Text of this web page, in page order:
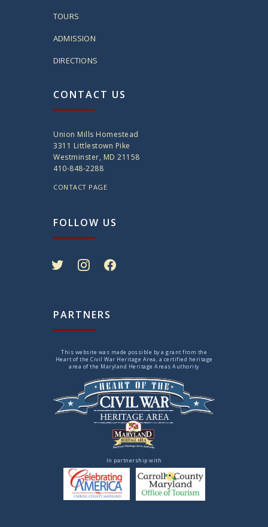
TOURS
ADMISSION
DIRECTIONS
CONTACT US
Union Mills Homestead
3311 Littlestown Pike
Westminster, MD 21158
410-848-2288
CONTACT PAGE
FOLLOW US
PARTNERS
This website was made possible by a grant from the
Heart of the Civil War Heritage Area, a certified heritage
area of the Maryland Heritage Areas Authority
In partnership with